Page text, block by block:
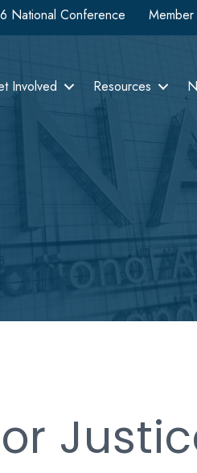
National Conference
Involved Resources